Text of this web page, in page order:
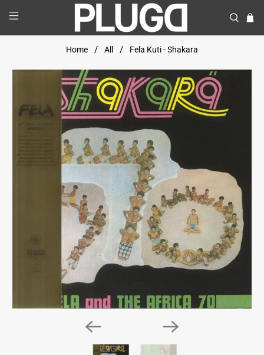
Home All Fela Kuti - Shakara